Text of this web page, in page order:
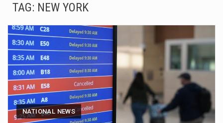
LONDON (AP) — Two senior clergymen in Jerusalem have consecrated the holy oil that will…
LACONIA, N.H. (AP) — Steve Shurtleff was at Joe Biden’s side in 2019 when he filed papers…
TAG: NEW YORK
NATIONAL NEWS